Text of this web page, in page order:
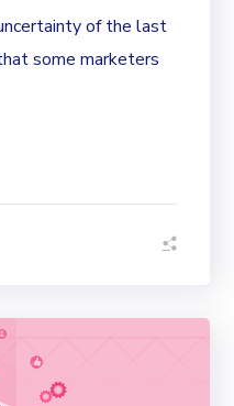
of the last
some marketers